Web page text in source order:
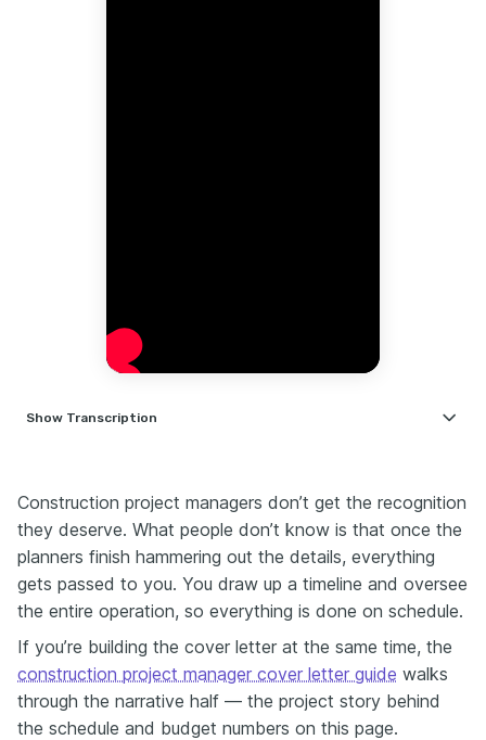
Show Transcription
Whether you're a 20-year vet or if you're just starting
out, and if you're not highlighting it, you're getting
passed over for someone who does. The difference
isn't experience, it's how you sell it. Here's how to
improve your resume in under 3 minutes.
As a construction PM, your resume needs to shout
one thing: I protect budgets and I crush my deadlines.
So, how? Let's look at the examples. Managed a $5
million project. It gets crossed out. Cut material waste
by 20%, saving $250,000 on a $5 million build—that
gets noticed.
Construction project managers don’t get the recognition
they deserve. What people don’t know is that once the
planners finish hammering out the details, everything
gets passed to you. You draw up a timeline and oversee
the entire operation, so everything is done on schedule.
If you’re building the cover letter at the same time, the
construction project manager cover letter guide walks
through the narrative half — the project story behind
the schedule and budget numbers on this page.